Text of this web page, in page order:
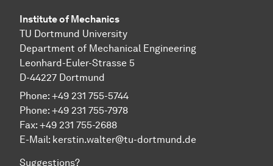
Institute of Mechanics
TU Dortmund University
Department of Mechanical Engineering
Leonhard-Euler-Strasse 5
D-44227 Dortmund
Phone: +49 231 755-5744
Phone: +49 231 755-7978
Fax: +49 231 755-2688
E-Mail: kerstin.walter@tu-dortmund.de
Suggestions?